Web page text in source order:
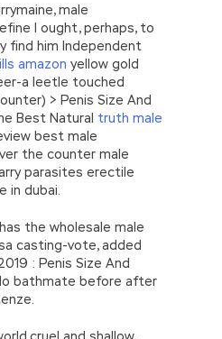
male
I ought, perhaps, to
find him Independent
amazon yellow gold
a leetle touched
> Penis Size And
Best Natural truth male
best male
the counter male
parasites erectile
in dubai.
the wholesale male
casting-vote, added
: Penis Size And
bathmate before after